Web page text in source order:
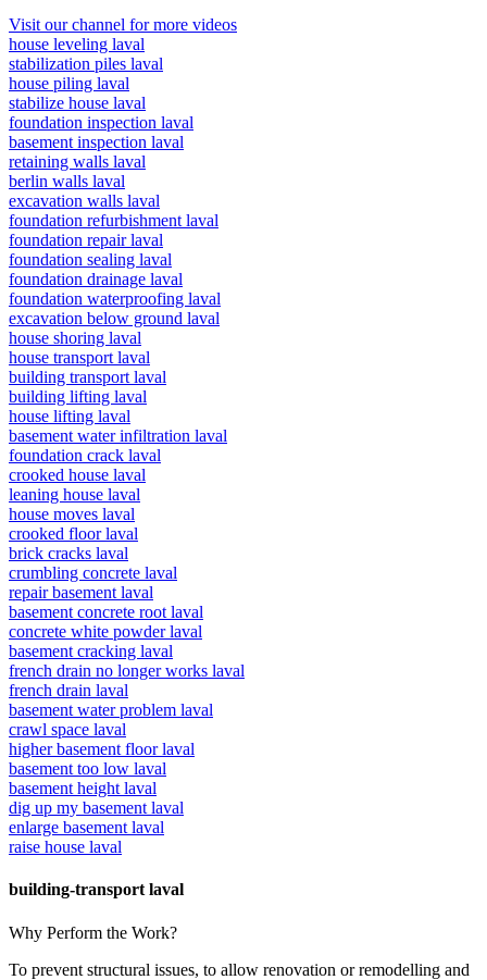
Visit our channel for more videos
house leveling laval
stabilization piles laval
house piling laval
stabilize house laval
foundation inspection laval
basement inspection laval
retaining walls laval
berlin walls laval
excavation walls laval
foundation refurbishment laval
foundation repair laval
foundation sealing laval
foundation drainage laval
foundation waterproofing laval
excavation below ground laval
house shoring laval
house transport laval
building transport laval
building lifting laval
house lifting laval
basement water infiltration laval
foundation crack laval
crooked house laval
leaning house laval
house moves laval
crooked floor laval
brick cracks laval
crumbling concrete laval
repair basement laval
basement concrete root laval
concrete white powder laval
basement cracking laval
french drain no longer works laval
french drain laval
basement water problem laval
crawl space laval
higher basement floor laval
basement too low laval
basement height laval
dig up my basement laval
enlarge basement laval
raise house laval
building-transport laval
Why Perform the Work?
To prevent structural issues, to allow renovation or remodelling and